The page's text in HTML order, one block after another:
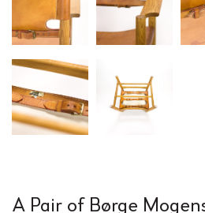
A Pair of Børge